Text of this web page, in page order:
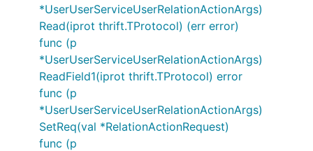
*UserUserServiceUserRelationActionArgs)
Read(iprot thrift.TProtocol) (err error)
func (p
*UserUserServiceUserRelationActionArgs)
ReadField1(iprot thrift.TProtocol) error
func (p
*UserUserServiceUserRelationActionArgs)
SetReq(val *RelationActionRequest)
func (p